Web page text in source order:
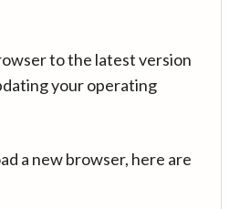
to the latest version
your operating
a new browser, here are